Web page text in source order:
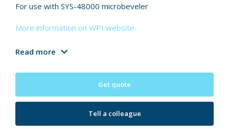
For use with SYS-48000 microbeveler
More information on WPI website.
Read more
Get quote
Tell a colleague